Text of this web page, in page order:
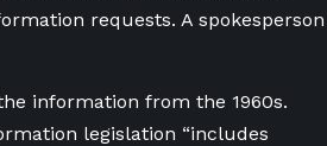
requests. A spokesperson
information from the 1960s.
legislation “includes